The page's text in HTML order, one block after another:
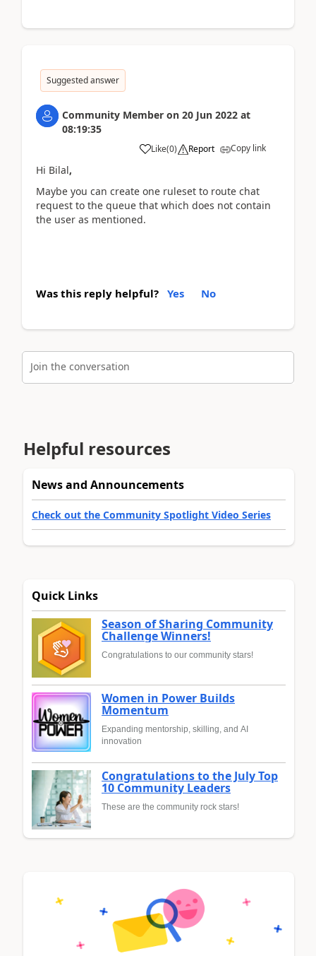
Suggested answer
Community Member on 20 Jun 2022 at
08:19:35
Like(0) Report Copy link
Hi Bilal,
Maybe you can create one ruleset to route chat
request to the queue that which does not contain
the user as mentioned.
Was this reply helpful? Yes No
Join the conversation
Helpful resources
News and Announcements
Check out the Community Spotlight Video Series
Quick Links
Season of Sharing Community
Challenge Winners!
Congratulations to our community stars!
Women in Power Builds
Momentum
Expanding mentorship, skilling, and AI
innovation
Congratulations to the July Top
10 Community Leaders
These are the community rock stars!